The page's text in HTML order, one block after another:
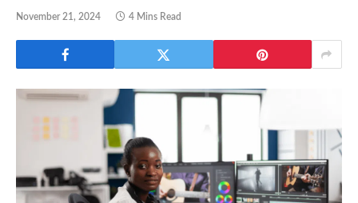
November 21, 2024 4 Mins Read